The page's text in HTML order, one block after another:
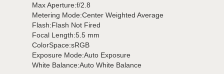
Max Aperture:f/2.8
Metering Mode:Center Weighted Average
Flash:Flash Not Fired
Focal Length:5.5 mm
ColorSpace:sRGB
Exposure Mode:Auto Exposure
White Balance:Auto White Balance